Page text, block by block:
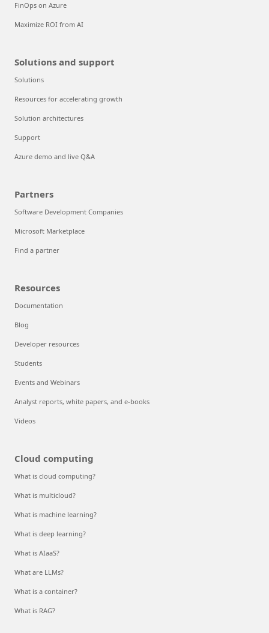
FinOps on Azure
Maximize ROI from AI
Solutions and support
Solutions
Resources for accelerating growth
Solution architectures
Support
Azure demo and live Q&A
Partners
Software Development Companies
Microsoft Marketplace
Find a partner
Resources
Documentation
Blog
Developer resources
Students
Events and Webinars
Analyst reports, white papers, and e-books
Videos
Cloud computing
What is cloud computing?
What is multicloud?
What is machine learning?
What is deep learning?
What is AIaaS?
What are LLMs?
What is a container?
What is RAG?